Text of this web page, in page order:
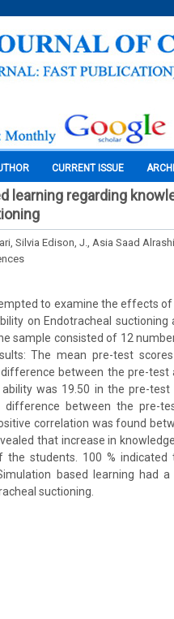
CURRENT ISSUE
learning regarding
Silvia Edison, J., Asia Saad
to examine the effects
on Endotracheal
sample consisted of 12
The mean pre-test
between the pre-
was 19.50 in the pre-
difference between the pre-
correlation was found
that increase in
the students. 100 %
based learning had
suctioning.